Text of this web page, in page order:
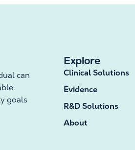
can
goals
Explore
Clinical Solutions
Evidence
R&D Solutions
About